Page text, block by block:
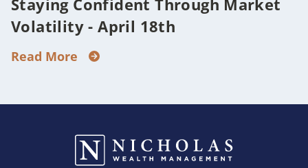
Staying Confident Through Market
Volatility - April 18th
Read More